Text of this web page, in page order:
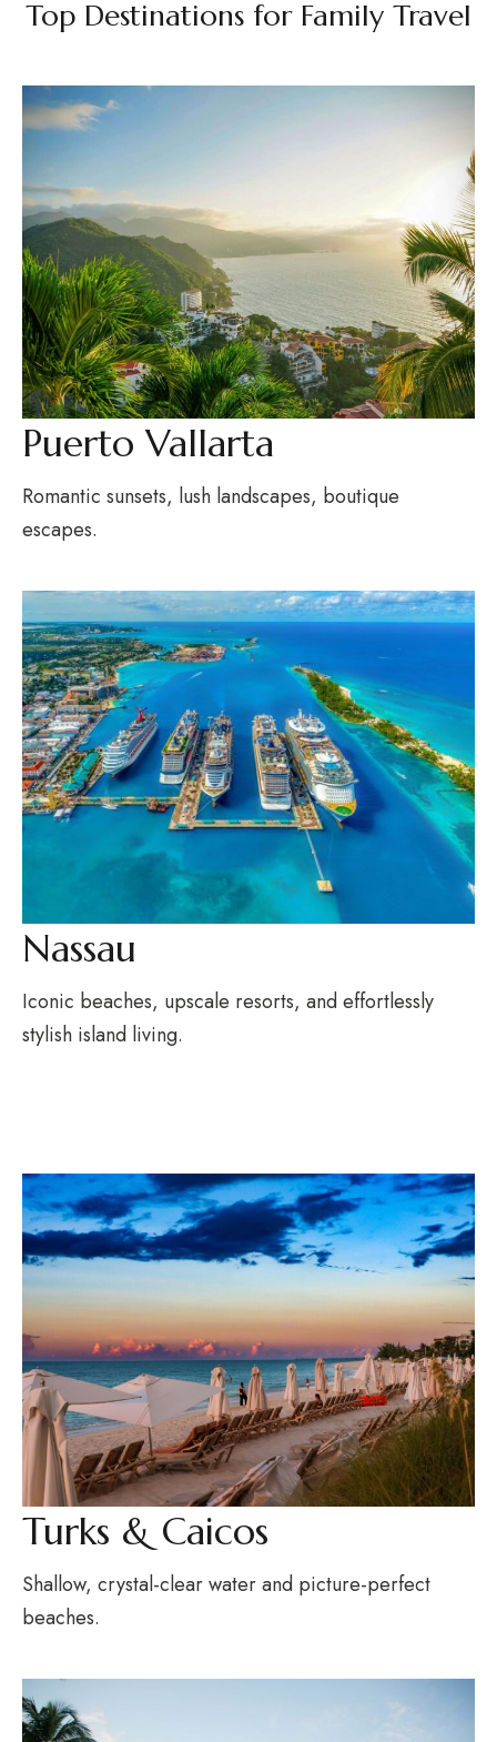
Top Destinations for Family Travel
Puerto Vallarta
Romantic sunsets, lush landscapes, boutique
escapes.
Nassau
Iconic beaches, upscale resorts, and effortlessly
stylish island living.
Turks & Caicos
Shallow, crystal-clear water and picture-perfect
beaches.